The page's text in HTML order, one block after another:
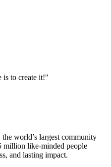
is to create it!"
world’s largest community
million like-minded people
and lasting impact.